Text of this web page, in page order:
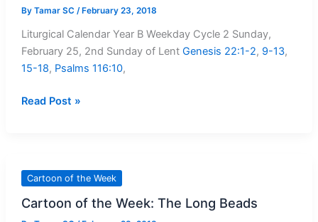
2018
By Tamar SC / February 23, 2018
Liturgical Calendar Year B Weekday Cycle 2 Sunday,
February 25, 2nd Sunday of Lent Genesis 22:1-2, 9-13,
15-18, Psalms 116:10,
Mass
–
4
March,
Read Post »
Cartoon of the Week
Cartoon of the Week: The Long Beads